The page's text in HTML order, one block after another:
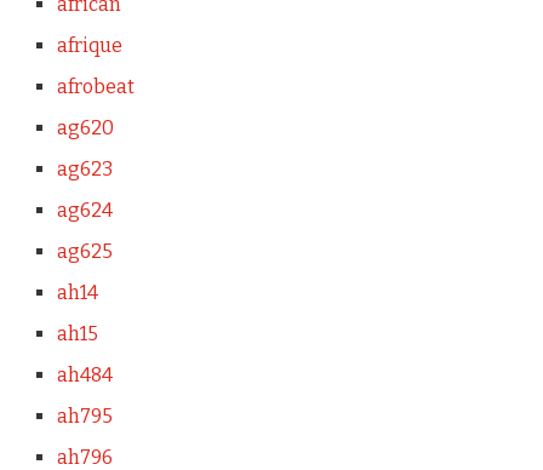
afrique
afrobeat
ag620
ag623
ag624
ag625
ah14
ah15
ah484
ah795
ah796